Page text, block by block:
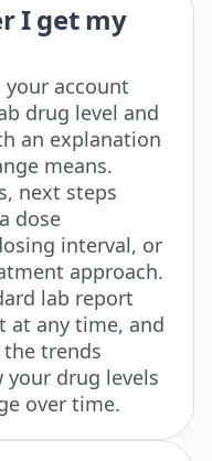
I get my
account
drug level and
an explanation
means.
next steps
dose
interval, or
approach.
lab report
at any time, and
trends
drug levels
over time.